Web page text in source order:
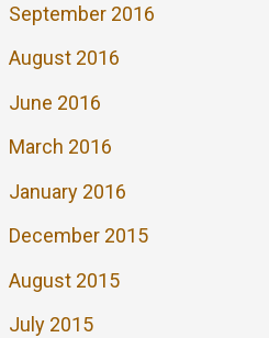
September 2016
August 2016
June 2016
March 2016
January 2016
December 2015
August 2015
July 2015